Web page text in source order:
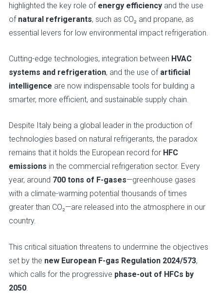
highlighted the key role of energy efficiency and the use
of natural refrigerants, such as CO₂ and propane, as
essential levers for low environmental impact refrigeration.
Cutting-edge technologies, integration between HVAC
systems and refrigeration, and the use of artificial
intelligence are now indispensable tools for building a
smarter, more efficient, and sustainable supply chain.
Despite Italy being a global leader in the production of
technologies based on natural refrigerants, the paradox
remains that it holds the European record for HFC
emissions in the commercial refrigeration sector. Every
year, around 700 tons of F-gases—greenhouse gases
with a climate-warming potential thousands of times
greater than CO₂—are released into the atmosphere in our
country.
This critical situation threatens to undermine the objectives
set by the new European F-gas Regulation 2024/573,
which calls for the progressive phase-out of HFCs by
2050